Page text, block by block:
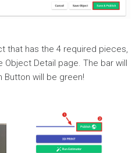
that has the 4 required pieces,
Detail page. The bar will
Button will be green!